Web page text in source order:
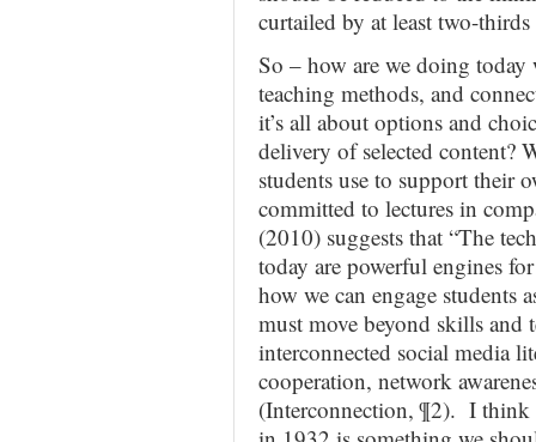
curtailed by at least two-
So – how are we doing today
teaching methods, and
it’s all about options and
delivery of selected content?
students use to support their
committed to lectures in
(2010) suggests that “The
today are powerful engines
how we can engage students
must move beyond skills and
interconnected social media
cooperation, network
(Interconnection, ¶2). I think